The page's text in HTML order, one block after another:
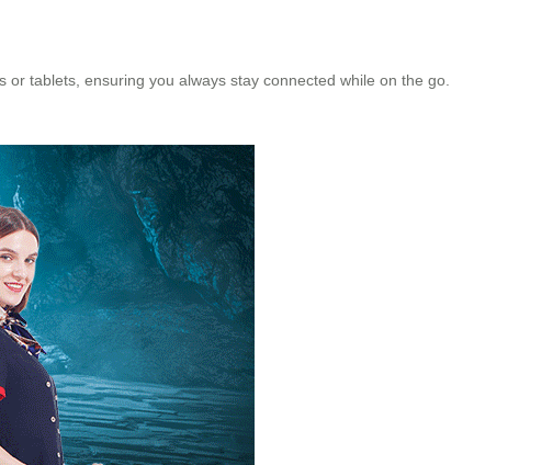
tablets, ensuring you always stay connected while on the go.